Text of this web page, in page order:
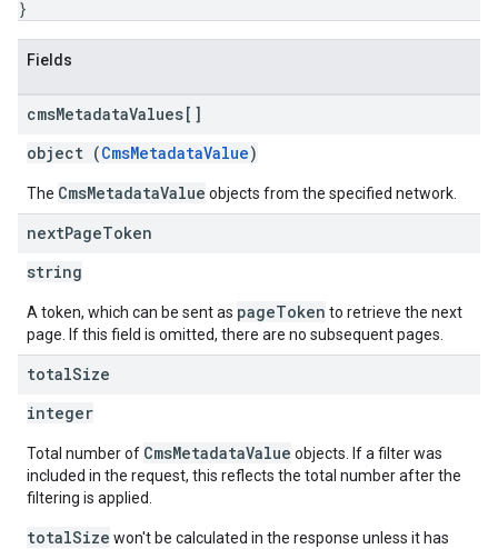
}
Fields
cmsMetadataValues[]
object (CmsMetadataValue)
The CmsMetadataValue objects from the specified network.
nextPageToken
string
A token, which can be sent as pageToken to retrieve the next
page. If this field is omitted, there are no subsequent pages.
totalSize
integer
Total number of CmsMetadataValue objects. If a filter was
included in the request, this reflects the total number after the
filtering is applied.
totalSize won't be calculated in the response unless it has